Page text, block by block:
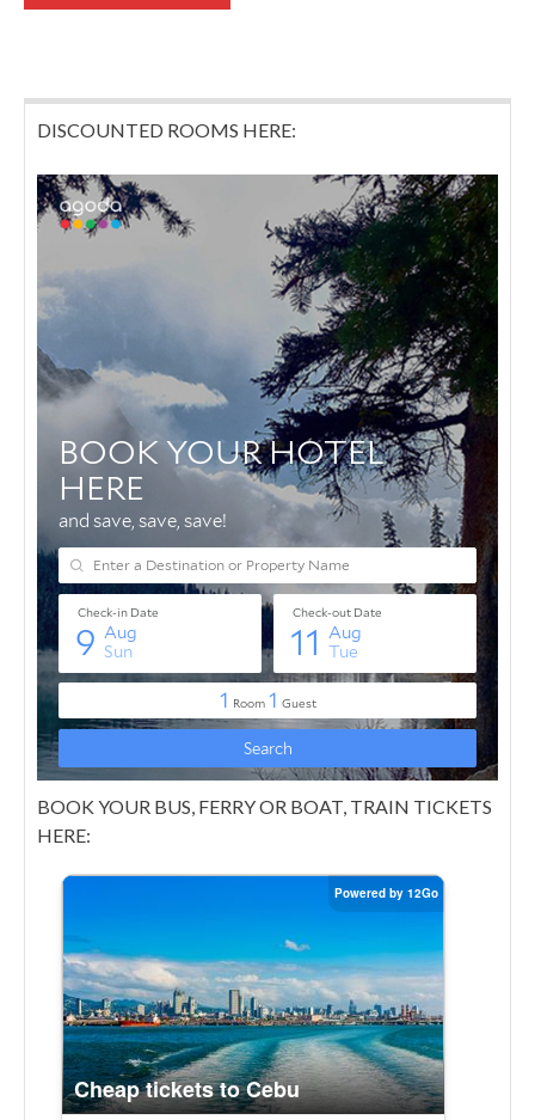
DISCOUNTED ROOMS HERE:
BOOK YOUR BUS, FERRY OR BOAT, TRAIN TICKETS
HERE: